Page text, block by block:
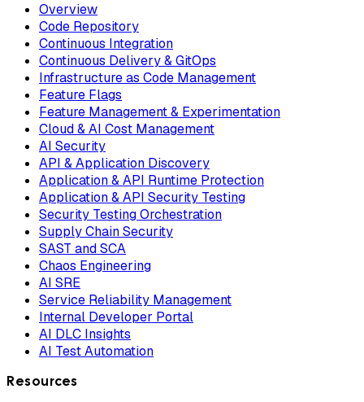
Overview
Code Repository
Continuous Integration
Continuous Delivery & GitOps
Infrastructure as Code Management
Feature Flags
Feature Management & Experimentation
Cloud & AI Cost Management
AI Security
API & Application Discovery
Application & API Runtime Protection
Application & API Security Testing
Security Testing Orchestration
Supply Chain Security
SAST and SCA
Chaos Engineering
AI SRE
Service Reliability Management
Internal Developer Portal
AI DLC Insights
AI Test Automation
Resources